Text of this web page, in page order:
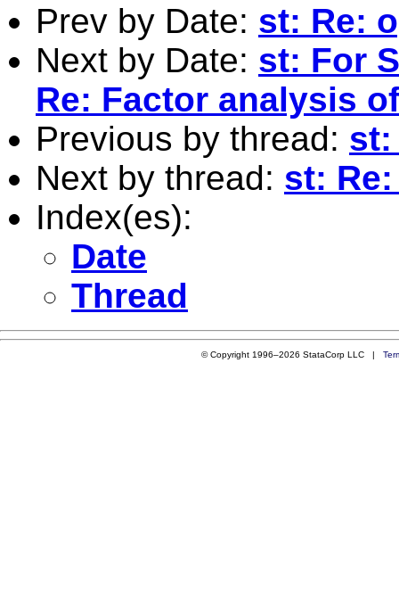
Prev by Date: st: Re:
Next by Date: st: For
Re: Factor analysis
Previous by thread: st:
Next by thread: st:
Index(es):
Date
Thread
© Copyright 1996–2026 StataCorp LLC |